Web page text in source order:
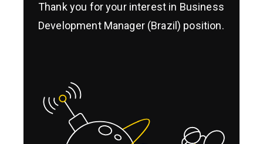
Thank you for your interest in Business
Development Manager (Brazil) position.